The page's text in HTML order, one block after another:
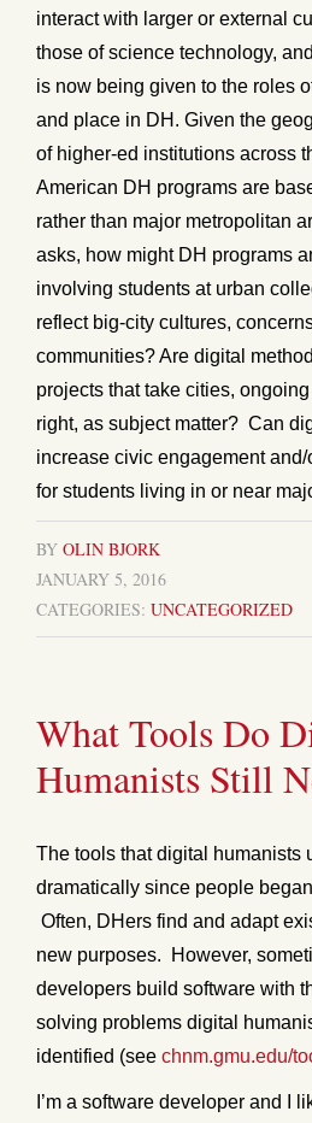
interact with larger or external
those of science technology,
is now being given to the roles
and place in DH. Given the
of higher-ed institutions across
American DH programs are
rather than major metropolitan
asks, how might DH programs
involving students at urban
reflect big-city cultures,
communities? Are digital
projects that take cities,
right, as subject matter? Can
increase civic engagement
for students living in or near
BY OLIN BJORK
JANUARY 5, 2016
CATEGORIES: UNCATEGORIZED
What Tools Do
Humanists Still
The tools that digital humanists
dramatically since people
Often, DHers find and adapt
new purposes. However,
developers build software with
solving problems digital
identified (see chnm.gmu.edu/
I’m a software developer and I